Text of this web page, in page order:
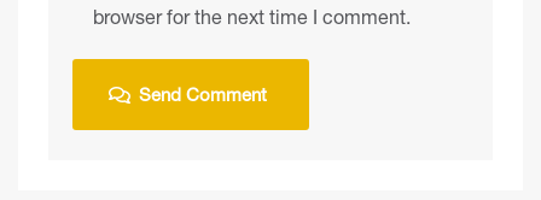
browser for the next time I comment.